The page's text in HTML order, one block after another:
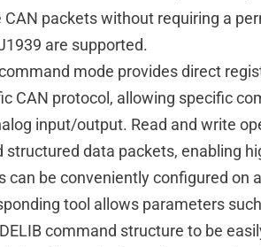
packets without requiring a
are supported.
mode provides direct
CAN protocol, allowing specific
input/output. Read and write
structured data packets, enabling
can be conveniently configured on
tool allows parameters
command structure to be